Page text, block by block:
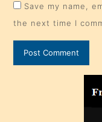
Save my name,
the next time I